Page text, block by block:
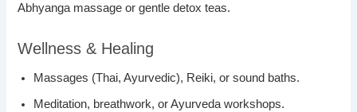
Abhyanga massage or gentle detox teas.
Wellness & Healing
Massages (Thai, Ayurvedic), Reiki, or sound baths.
Meditation, breathwork, or Ayurveda workshops.